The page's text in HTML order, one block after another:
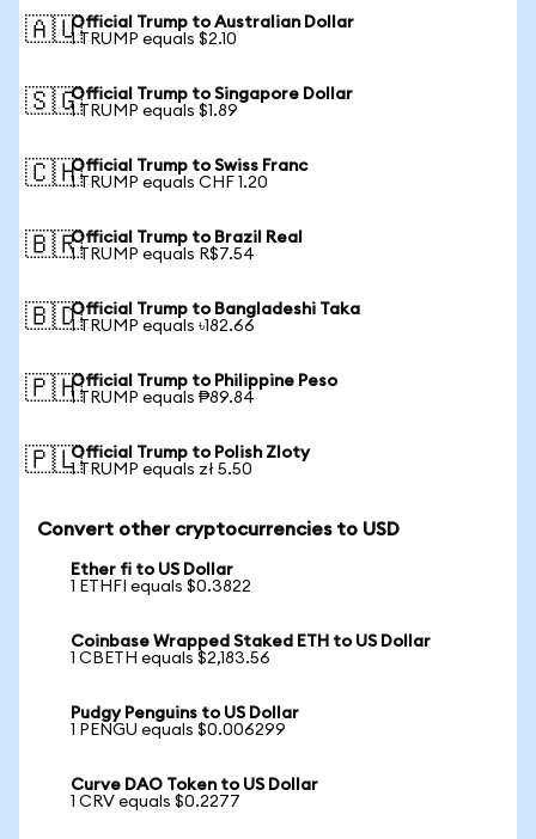
🇦🇺Official Trump to Australian Dollar
1 TRUMP equals $2.10
🇸🇬Official Trump to Singapore Dollar
1 TRUMP equals $1.89
🇨🇭Official Trump to Swiss Franc
1 TRUMP equals CHF 1.20
🇧🇷Official Trump to Brazil Real
1 TRUMP equals R$7.54
🇧🇩Official Trump to Bangladeshi Taka
1 TRUMP equals ৳182.66
🇵🇭Official Trump to Philippine Peso
1 TRUMP equals ₱89.84
🇵🇱Official Trump to Polish Zloty
1 TRUMP equals zł 5.50
Convert other cryptocurrencies to USD
Ether fi to US Dollar
1 ETHFI equals $0.3822
Coinbase Wrapped Staked ETH to US Dollar
1 CBETH equals $2,183.56
Pudgy Penguins to US Dollar
1 PENGU equals $0.006299
Curve DAO Token to US Dollar
1 CRV equals $0.2277